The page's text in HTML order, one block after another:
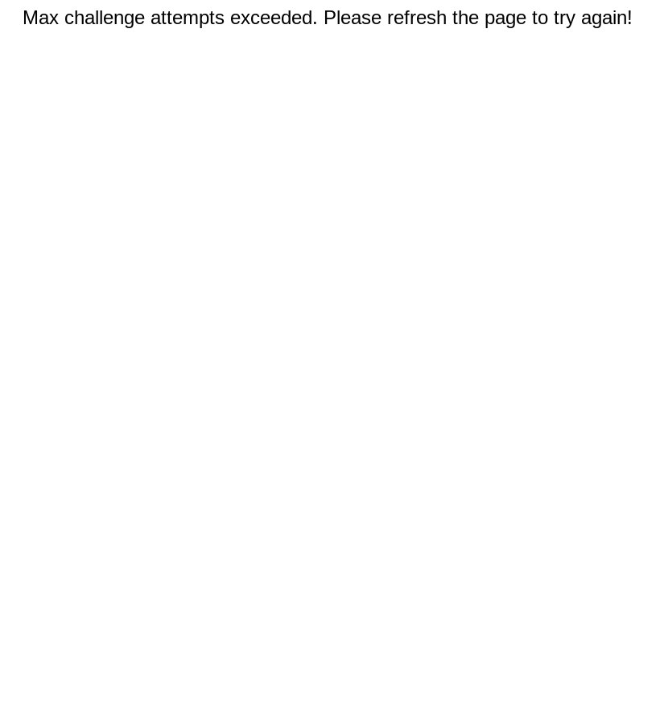
Max challenge attempts exceeded. Please refresh the page to try again!